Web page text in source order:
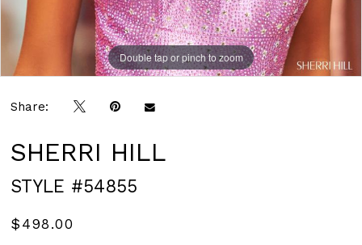
Double tap or pinch to zoom
Double tap or pinch to zoom
Share:
SHERRI HILL
STYLE #54855
$498.00